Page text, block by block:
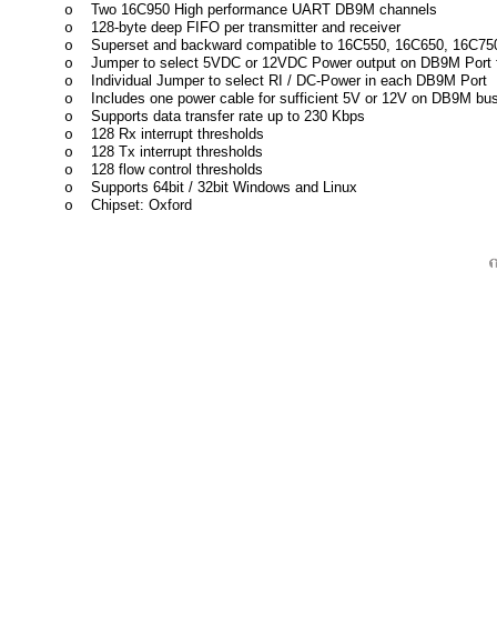
o
Two 16C950 High performance UART DB9M channels
o
128-byte deep FIFO per transmitter and receiver
o
Superset and backward compatible to 16C550, 16C650,
o
Jumper to select 5VDC or 12VDC Power output on DB9M
o
Individual Jumper to select RI / DC-Power in each DB9M Port
o
Includes one power cable for sufficient 5V or 12V on DB9M
o
Supports data transfer rate up to 230 Kbps
o
128 Rx interrupt thresholds
o
128 Tx interrupt thresholds
o
128 flow control thresholds
o
Supports 64bit / 32bit Windows and Linux
o
Chipset: Oxford